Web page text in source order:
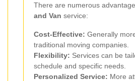
There are numerous
and Van service:
Cost-Effective: Generally
traditional moving companies.
Flexibility: Services can be
schedule and specific needs.
Personalized Service: More